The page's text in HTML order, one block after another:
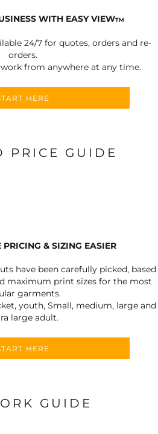
WITH EASY VIEWTM
24/7 for quotes, orders and re-
orders.
from anywhere at any time.
HERE
PRICE GUIDE
& SIZING EASIER
have been carefully picked, based
maximum print sizes for the most
garments.
youth, Small, medium, large and
large adult.
HERE
GUIDE